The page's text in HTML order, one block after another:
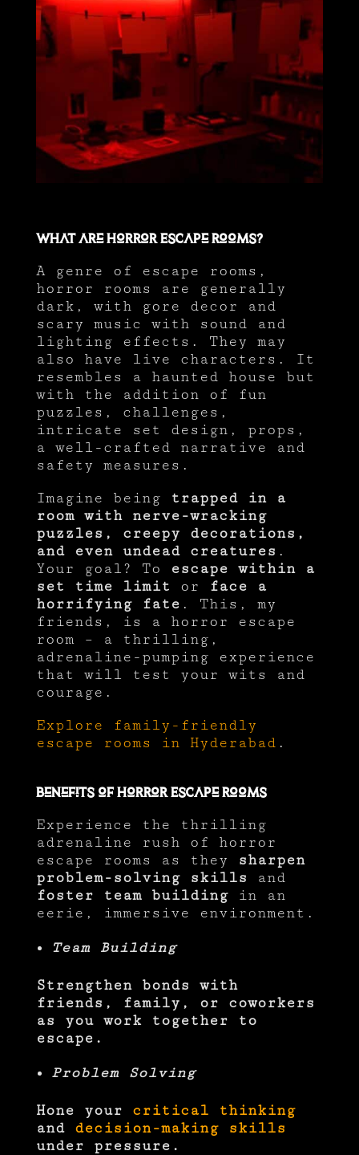
What are Horror Escape Rooms?
A genre of escape rooms,
horror rooms are generally
dark, with gore decor and
scary music with sound and
lighting effects. They may
also have live characters. It
resembles a haunted house but
with the addition of fun
puzzles, challenges,
intricate set design, props,
a well-crafted narrative and
safety measures.
Imagine being
trapped in a
room with nerve-wracking
puzzles, creepy decorations,
and even undead creatures .
Your goal? To
escape within a
set time limit or
face a
horrifying fate . This, my
friends, is a horror escape
room – a thrilling,
adrenaline-pumping experience
that will test your wits and
courage.
Explore family-friendly
escape rooms in Hyderabad .
Benefits of Horror Escape Rooms
Experience the thrilling
adrenaline rush of horror
escape rooms as they
sharpen
problem-solving skills and
foster team buildingin an
eerie, immersive environment.
Team Building
Strengthen bonds with
friends, family, or coworkers
as you work together to
escape.
Problem Solving
Hone your critical thinking
and decision-making skills
under pressure.